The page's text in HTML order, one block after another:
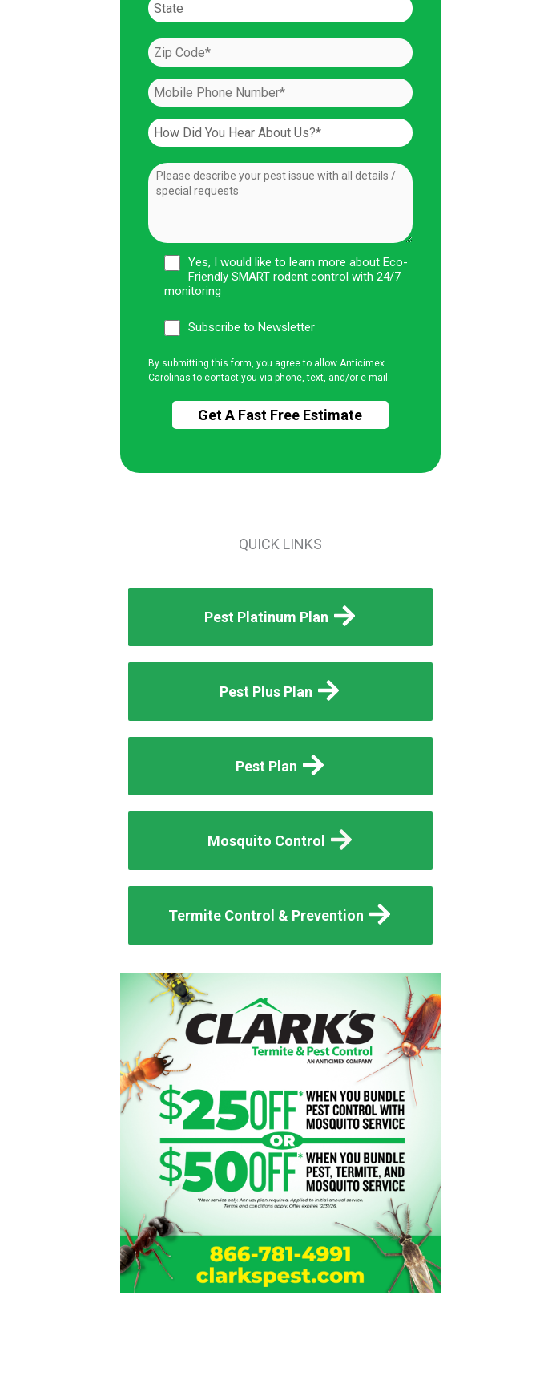
Yes, I would like to learn more about Eco-
Friendly SMART rodent control with 24/7
monitoring
Subscribe to Newsletter
By submitting this form, you agree to allow Anticimex
Carolinas to contact you via phone, text, and/or e-mail.
QUICK LINKS
Pest Platinum Plan
Pest Plus Plan
Pest Plan
Mosquito Control
Termite Control & Prevention